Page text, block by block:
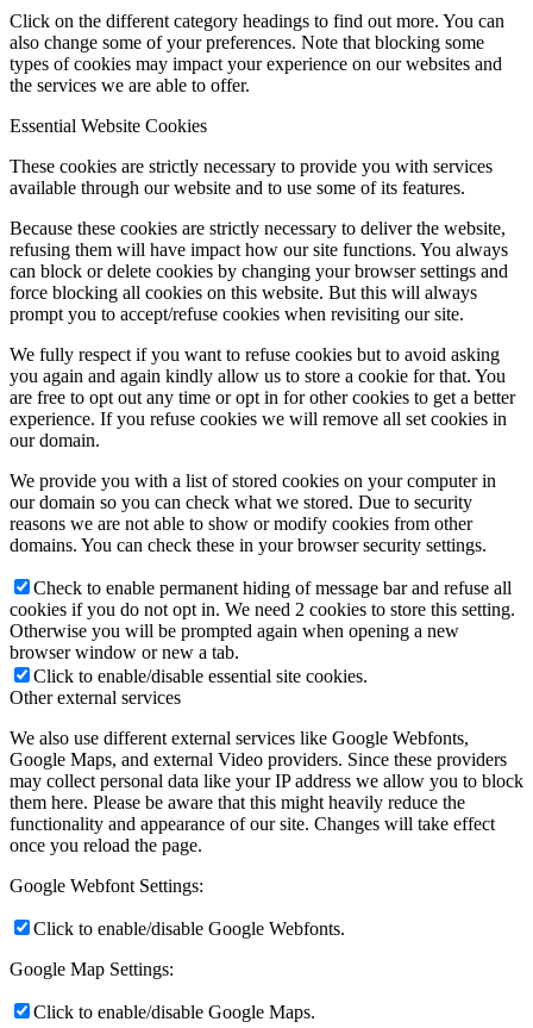
Click on the different category headings to find out more. You can
also change some of your preferences. Note that blocking some
types of cookies may impact your experience on our websites and
the services we are able to offer.
Essential Website Cookies
These cookies are strictly necessary to provide you with services
available through our website and to use some of its features.
Because these cookies are strictly necessary to deliver the website,
refusing them will have impact how our site functions. You always
can block or delete cookies by changing your browser settings and
force blocking all cookies on this website. But this will always
prompt you to accept/refuse cookies when revisiting our site.
We fully respect if you want to refuse cookies but to avoid asking
you again and again kindly allow us to store a cookie for that. You
are free to opt out any time or opt in for other cookies to get a better
experience. If you refuse cookies we will remove all set cookies in
our domain.
We provide you with a list of stored cookies on your computer in
our domain so you can check what we stored. Due to security
reasons we are not able to show or modify cookies from other
domains. You can check these in your browser security settings.
Check to enable permanent hiding of message bar and refuse all
cookies if you do not opt in. We need 2 cookies to store this setting.
Otherwise you will be prompted again when opening a new
browser window or new a tab.
Click to enable/disable essential site cookies.
Other external services
We also use different external services like Google Webfonts,
Google Maps, and external Video providers. Since these providers
may collect personal data like your IP address we allow you to block
them here. Please be aware that this might heavily reduce the
functionality and appearance of our site. Changes will take effect
once you reload the page.
Google Webfont Settings:
Click to enable/disable Google Webfonts.
Google Map Settings:
Click to enable/disable Google Maps.